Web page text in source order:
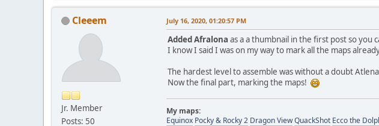
Cleeem
Jr. Member
Posts: 50
July 16, 2020, 01:20:57 PM
Added Afralona as a a thumbnail in the first post so you
I know I said I was on my way to mark all the maps
The hardest level to assemble was without a doubt
Now the final part, marking the maps!
My maps:
Equinox Pocky & Rocky 2 Dragon ViewQuackShot Ecco the